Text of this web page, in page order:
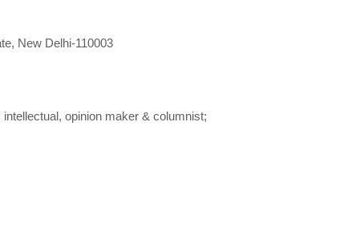
New Delhi-110003
opinion maker & columnist;